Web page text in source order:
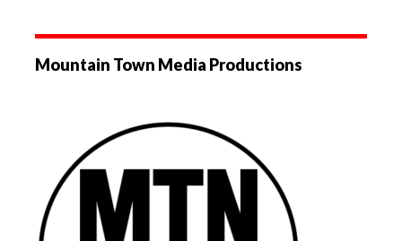
Mountain Town Media Productions